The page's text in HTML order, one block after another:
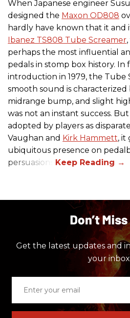
When Japanese engineer
designed the Maxon OD808
hardly have known that it and
Ibanez TS808 Tube Screamer
perhaps the most influential
pedals in stomp box history. In
introduction in 1979, the Tube
smooth sound is characterized
midrange bump, and slight
was not an instant success.
adopted by players as
Vaughan and Kirk Hammett, it
ubiquitous presence on
persuasions.
Don’t
Get the latest updates and
your
email